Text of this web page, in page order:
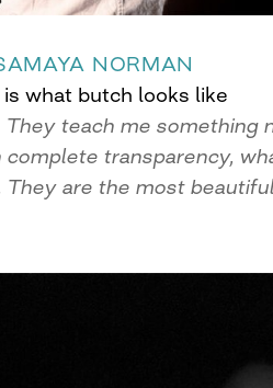
NORMAN
is what butch looks like
teach me something
transparency,
are the most